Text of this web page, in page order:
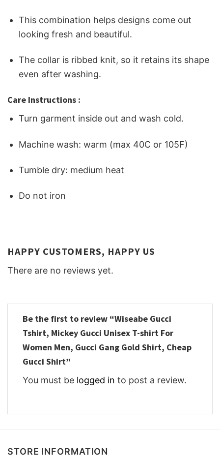
This combination helps designs come out
looking fresh and beautiful.
The collar is ribbed knit, so it retains its shape
even after washing.
Care Instructions :
Turn garment inside out and wash cold.
Machine wash: warm (max 40C or 105F)
Tumble dry: medium heat
Do not iron
HAPPY CUSTOMERS, HAPPY US
There are no reviews yet.
Be the first to review “Wiseabe Gucci
Tshirt, Mickey Gucci Unisex T-shirt For
Women Men, Gucci Gang Gold Shirt, Cheap
Gucci Shirt”
You must be logged in to post a review.
STORE INFORMATION